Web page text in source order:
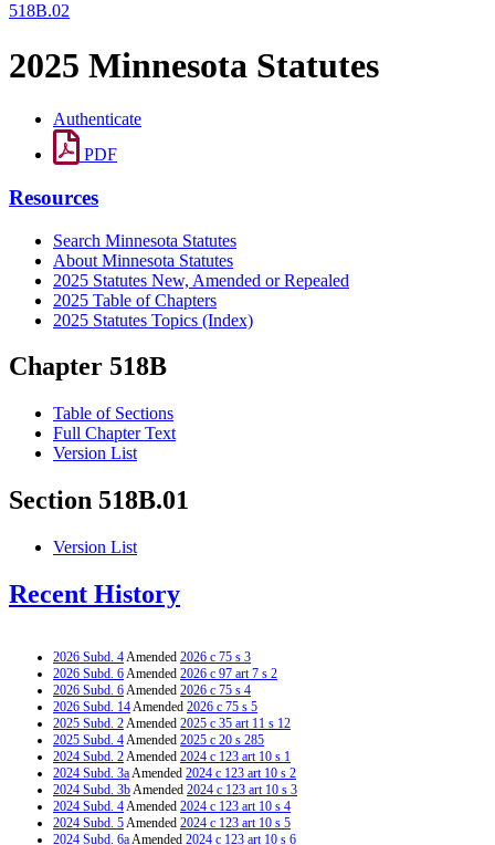
518B.02
2025 Minnesota Statutes
Authenticate
PDF
Resources
Search Minnesota Statutes
About Minnesota Statutes
2025 Statutes New, Amended or Repealed
2025 Table of Chapters
2025 Statutes Topics (Index)
Chapter 518B
Table of Sections
Full Chapter Text
Version List
Section 518B.01
Version List
Recent History
2026 Subd. 4Amended 2026 c 75 s 3
2026 Subd. 6Amended 2026 c 97 art 7 s 2
2026 Subd. 6Amended 2026 c 75 s 4
2026 Subd. 14Amended 2026 c 75 s 5
2025 Subd. 2Amended 2025 c 35 art 11 s 12
2025 Subd. 4Amended 2025 c 20 s 285
2024 Subd. 2Amended 2024 c 123 art 10 s 1
2024 Subd. 3aAmended 2024 c 123 art 10 s 2
2024 Subd. 3bAmended 2024 c 123 art 10 s 3
2024 Subd. 4Amended 2024 c 123 art 10 s 4
2024 Subd. 5Amended 2024 c 123 art 10 s 5
2024 Subd. 6aAmended 2024 c 123 art 10 s 6